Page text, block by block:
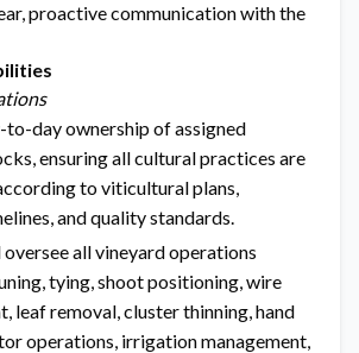
proactive communication with the
to-day ownership of assigned
ensuring all cultural practices are
to viticultural plans,
and quality standards.
oversee all vineyard operations
tying, shoot positioning, wire
leaf removal, cluster thinning, hand
operations, irrigation management,